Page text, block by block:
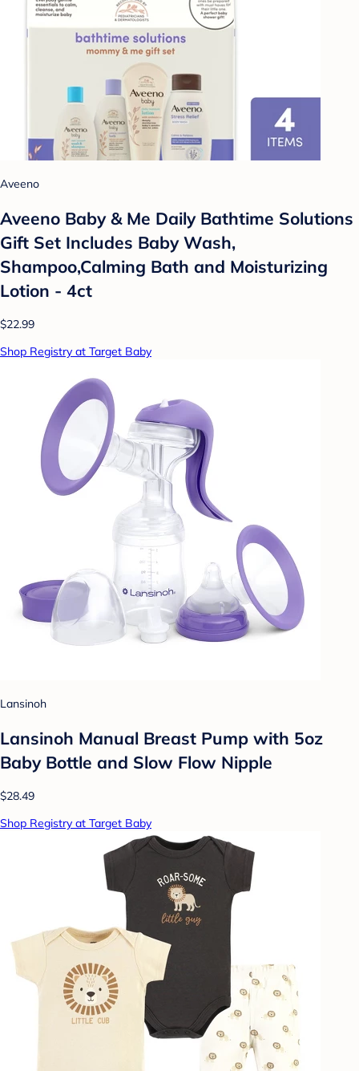
Aveeno
Aveeno Baby & Me Daily Bathtime Solutions
Gift Set Includes Baby Wash,
Shampoo,Calming Bath and Moisturizing
Lotion - 4ct
$22.99
Shop Registry at Target Baby
Lansinoh
Lansinoh Manual Breast Pump with 5oz
Baby Bottle and Slow Flow Nipple
$28.49
Shop Registry at Target Baby